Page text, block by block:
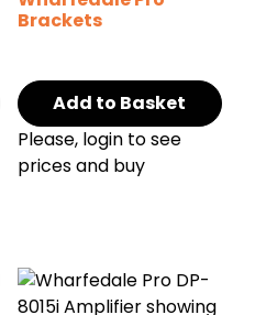
Brackets
Add to Basket
Please, login to see
prices and buy